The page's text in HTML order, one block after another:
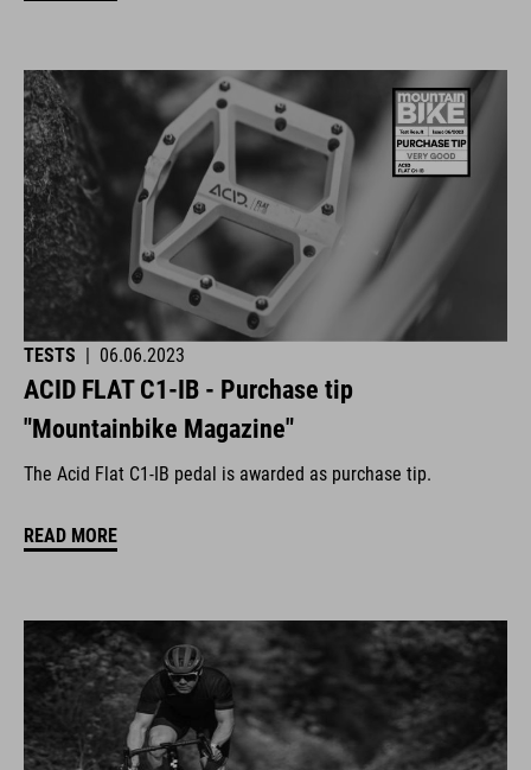
TESTS 06.06.2023
ACID FLAT C1-IB - Purchase tip
"Mountainbike Magazine"
The Acid Flat C1-IB pedal is awarded as purchase tip.
READ MORE